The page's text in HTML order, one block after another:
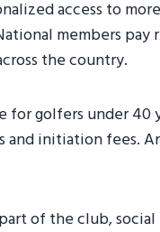
access to
members pay
the country.
for golfers under
and initiation fees.
of the club,